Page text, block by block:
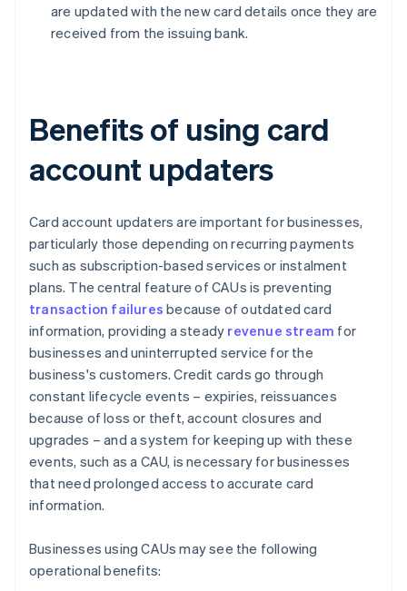
are updated with the new card details once they are
received from the issuing bank.
Benefits of using card
account updaters
Card account updaters are important for businesses,
particularly those depending on recurring payments
such as subscription-based services or instalment
plans. The central feature of CAUs is preventing
transaction failures because of outdated card
information, providing a steady revenue stream for
businesses and uninterrupted service for the
business's customers. Credit cards go through
constant lifecycle events – expiries, reissuances
because of loss or theft, account closures and
upgrades – and a system for keeping up with these
events, such as a CAU, is necessary for businesses
that need prolonged access to accurate card
information.
Businesses using CAUs may see the following
operational benefits: